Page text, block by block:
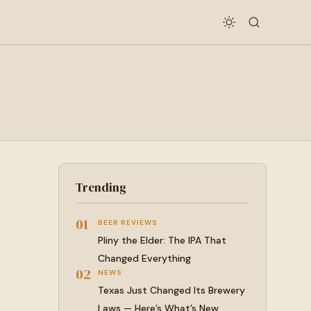
Trending
01 BEER REVIEWS
Pliny the Elder: The IPA That
Changed Everything
02 NEWS
Texas Just Changed Its Brewery
Laws — Here’s What’s New